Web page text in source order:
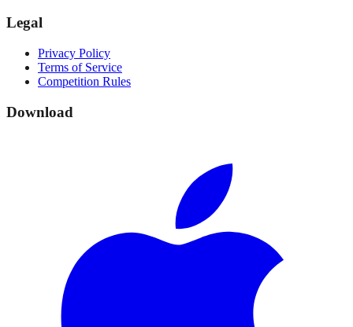
Legal
Privacy Policy
Terms of Service
Competition Rules
Download